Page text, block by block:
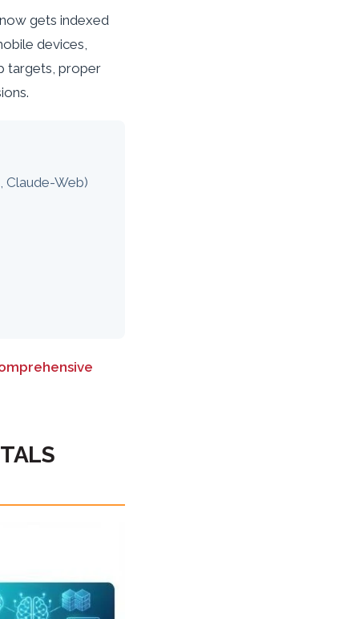
gets indexed
devices,
targets, proper
Claude-Web)